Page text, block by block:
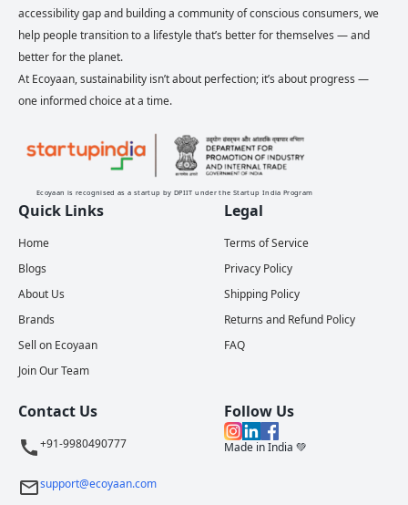
accessibility gap and building a community of conscious consumers, we
help people transition to a lifestyle that’s better for themselves — and
better for the planet.
At Ecoyaan, sustainability isn’t about perfection; it’s about progress —
one informed choice at a time.
Ecoyaan is recognised as a startup by DPIIT under the Startup India Program
Quick Links
Home
Blogs
About Us
Brands
Sell on Ecoyaan
Join Our Team
Legal
Terms of Service
Privacy Policy
Shipping Policy
Returns and Refund Policy
FAQ
Contact Us
+91-9980490777
support@ecoyaan.com
Follow Us
Made in India 💚